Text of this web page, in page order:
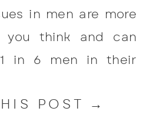
POST →
in men are more
you think and can
in 6 men in their
most common